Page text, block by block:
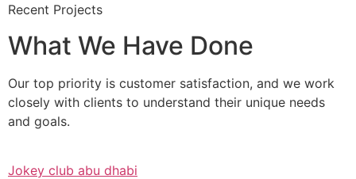
Recent Projects
What We Have Done
Our top priority is customer satisfaction, and we work
closely with clients to understand their unique needs
and goals.
Jokey club abu dhabi